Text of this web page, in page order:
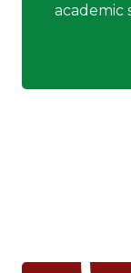
academic